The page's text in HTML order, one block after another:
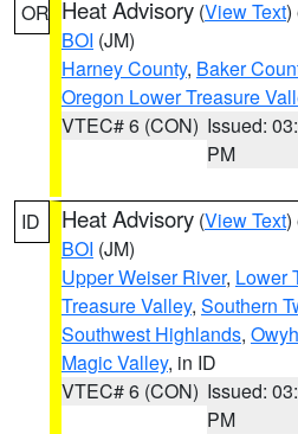
OR Heat Advisory (View Text)
BOI (JM)
Harney County, Baker
Oregon Lower Treasure
VTEC# 6 (CON) Issued:
PM
ID Heat Advisory (View Text)
BOI (JM)
Upper Weiser River, Lower
Treasure Valley, Southern
Southwest Highlands,
Magic Valley, in ID
VTEC# 6 (CON) Issued:
PM